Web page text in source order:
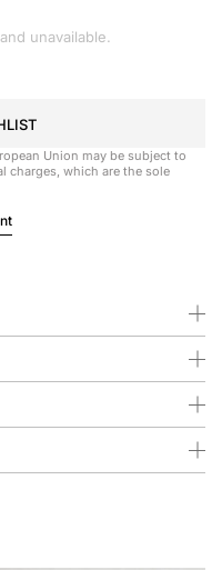
unavailable.
Union may be subject to
charges, which are the sole